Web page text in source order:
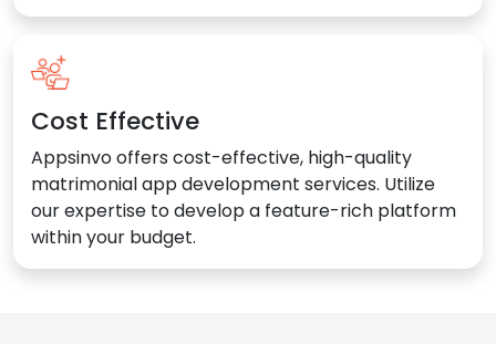
Cost Effective
Appsinvo offers cost-effective, high-quality
matrimonial app development services. Utilize
our expertise to develop a feature-rich platform
within your budget.